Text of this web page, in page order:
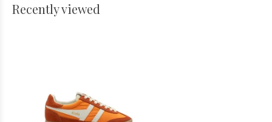
Recently viewed